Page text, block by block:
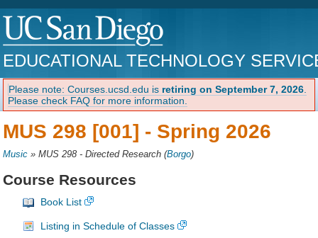
EDUCATIONAL TECHNOLOGY
Please note: Courses.ucsd.edu is retiring on September 7, 2026
Please check FAQ for more information.
MUS 298 [001] - Spring 2026
Music »MUS 298 - Directed Research (Borgo)
Course Resources
Book List
Listing in Schedule of Classes